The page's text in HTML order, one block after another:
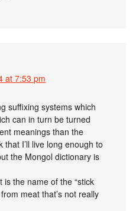
at 7:53 pm
suffixing systems which
can in turn be turned
meanings than the
that I’ll live long enough to
the Mongol dictionary is
is the name of the “stick
meat that’s not really